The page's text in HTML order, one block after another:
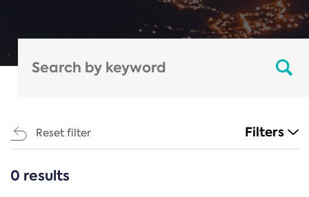
Reset filter Filters
CATEGORIES
0 results